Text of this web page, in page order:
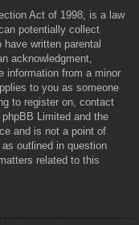
Act of 1998, is a law
potentially collect
written parental
acknowledgment,
information from a minor
to you as someone
to register on, contact
Limited and the
and is not a point of
outlined in question
related to this